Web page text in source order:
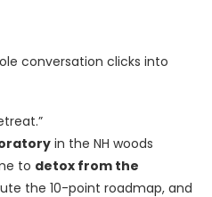
conversation clicks into
in the NH woods
to detox from the
the 10-point roadmap, and